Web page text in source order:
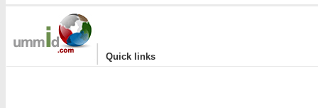
| Quick links